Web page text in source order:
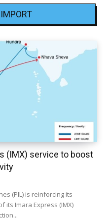
(IMX) service to boost
(PIL) is reinforcing its
its Imara Express (IMX)